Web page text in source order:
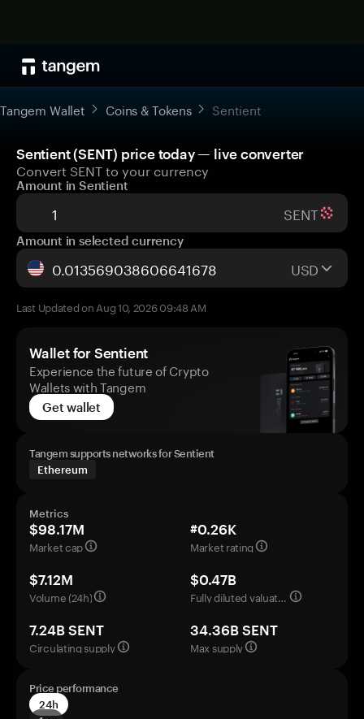
Tangem Wallet Coins & Tokens Sentient
Sentient (SENT) price today — live converter
Convert SENT to your currency
Amount in Sentient
SENT
Amount in selected currency
USD
Last Updated on Aug 10, 2026 09:48 AM
Wallet for Sentient
Experience the future of Crypto
Wallets with Tangem
Get wallet
Tangem supports networks for Sentient
Ethereum
Metrics
$98.17M
Market cap
#0.26K
Market rating
$7.12M
Volume (24h)
$0.47B
Fully diluted valuation
7.24B SENT
Circulating supply
34.36B SENT
Max supply
Price performance
24h